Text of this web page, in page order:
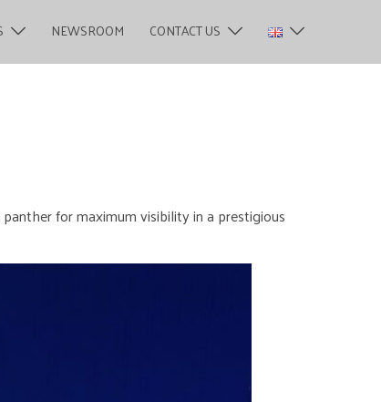
NEWSROOM CONTACT US
for maximum visibility in a prestigious